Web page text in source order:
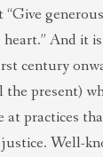
And it
century
the present)
practices
Well-